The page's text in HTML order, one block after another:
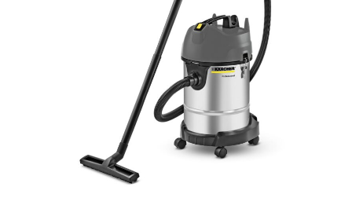
is a powerful wet and dry vacuum cleaner
designed for professional users. Compact and highly
maneuverable, it has a comprehensive set of practical
Read More